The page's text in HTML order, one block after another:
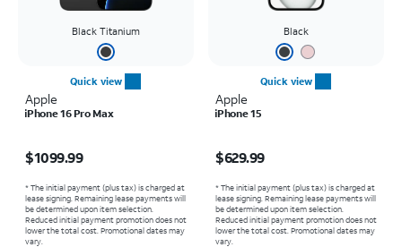
Black Titanium
Quick view
Apple
iPhone 16 Pro Max
$1099.99
* The initial payment (plus tax) is charged at
lease signing. Remaining lease payments will
be determined upon item selection.
Reduced initial payment promotion does not
lower the total cost. Promotional dates may
vary.
Black
Quick view
Apple
iPhone 15
$629.99
* The initial payment (plus tax) is charged at
lease signing. Remaining lease payments will
be determined upon item selection.
Reduced initial payment promotion does not
lower the total cost. Promotional dates may
vary.